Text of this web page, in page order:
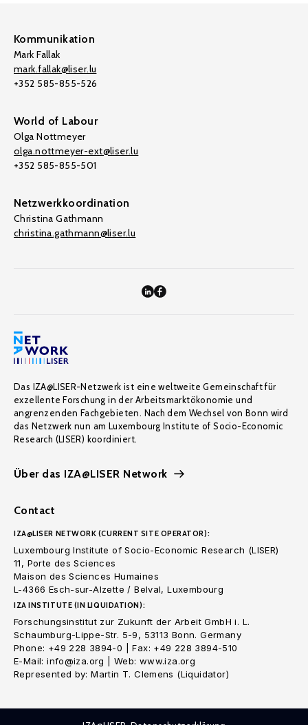
Kommunikation
Mark Fallak
mark.fallak@liser.lu
+352 585-855-526
World of Labour
Olga Nottmeyer
olga.nottmeyer-ext@liser.lu
+352 585-855-501
Netzwerkkoordination
Christina Gathmann
christina.gathmann@liser.lu
Das IZA@LISER-Netzwerk ist eine weltweite Gemeinschaft für
exzellente Forschung in der Arbeitsmarktökonomie und
angrenzenden Fachgebieten. Nach dem Wechsel von Bonn wird
das Netzwerk nun am Luxembourg Institute of Socio-Economic
Research (LISER) koordiniert.
Über das IZA@LISER Network
Contact
IZA@LISER NETWORK (CURRENT SITE OPERATOR):
Luxembourg Institute of Socio-Economic Research (LISER)
11, Porte des Sciences
Maison des Sciences Humaines
L-4366 Esch-sur-Alzette / Belval, Luxembourg
IZA INSTITUTE (IN LIQUIDATION):
Forschungsinstitut zur Zukunft der Arbeit GmbH i. L.
Schaumburg-Lippe-Str. 5-9, 53113 Bonn. Germany
Phone: +49 228 3894-0 | Fax: +49 228 3894-510
E-Mail: info@iza.org | Web: www.iza.org
Represented by: Martin T. Clemens (Liquidator)